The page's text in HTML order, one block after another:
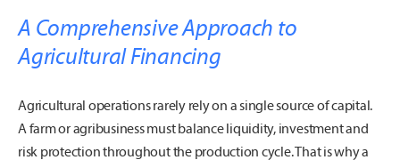
A Comprehensive Approach to
Agricultural Financing
Agricultural operations rarely rely on a single source of capital.
A farm or agribusiness must balance liquidity, investment and
risk protection throughout the production cycle. That is why a